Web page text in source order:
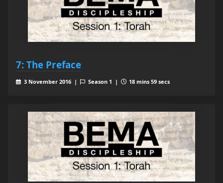
7: The Preface
3 November 2016 | Season 1 | 18 mins 59 secs